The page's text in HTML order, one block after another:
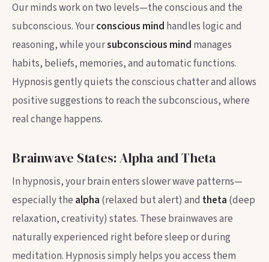
Our minds work on two levels—the conscious and the
subconscious. Yourconscious mind handles logic and
reasoning, while yoursubconscious mind manages
habits, beliefs, memories, and automatic functions.
Hypnosis gently quiets the conscious chatter and allows
positive suggestions to reach the subconscious, where
real change happens.
Brainwave States: Alpha and Theta
In hypnosis, your brain enters slower wave patterns—
especially the alpha (relaxed but alert) and theta (deep
relaxation, creativity) states. These brainwaves are
naturally experienced right before sleep or during
meditation. Hypnosis simply helps you access them